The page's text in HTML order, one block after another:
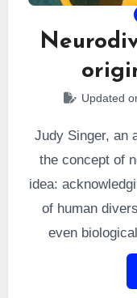
Updated
Judy Singer, an
the concept of
idea:
of human
even
autism, it
conditions and,